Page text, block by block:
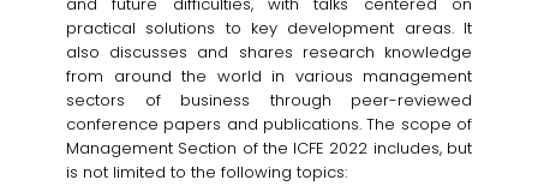
and future difficulties, with talks centered on
practical solutions to key development areas. It
also discusses and shares research knowledge
from around the world in various management
sectors of business through peer-reviewed
conference papers and publications. The scope of
Management Section of the ICFE 2022 includes, but
is not limited to the following topics: